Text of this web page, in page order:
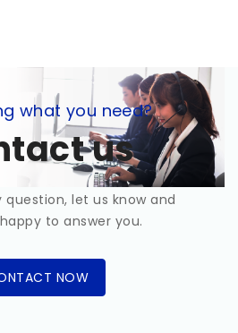
what you need?
us
let us know and
to answer you.
NOW